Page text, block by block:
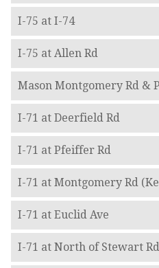
I-75 at I-74
I-75 at Allen Rd
Mason Montgomery Rd &
I-71 at Deerfield Rd
I-71 at Pfeiffer Rd
I-71 at Montgomery Rd
I-71 at Euclid Ave
I-71 at North of Stewart Rd